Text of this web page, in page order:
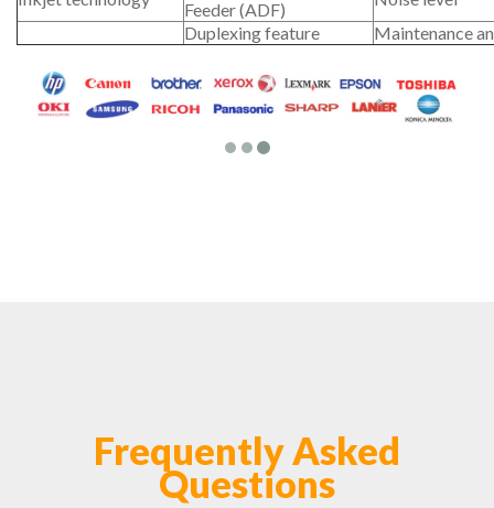
Feeder (ADF)
Duplexing feature
Maintenance
Frequently Asked
Questions